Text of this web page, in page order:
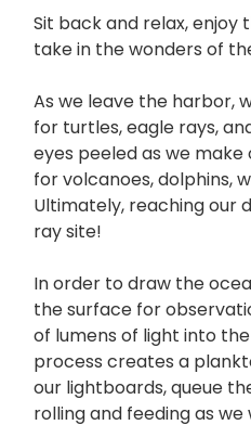
Sit back and relax, enjoy
take in the wonders of
As we leave the harbor,
for turtles, eagle rays,
eyes peeled as we
for volcanoes, dolphins,
Ultimately, reaching our
ray site!
In order to draw the
the surface for
of lumens of light into
process creates a
our lightboards, queue
rolling and feeding as